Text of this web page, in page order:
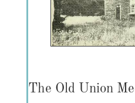
The Old Union